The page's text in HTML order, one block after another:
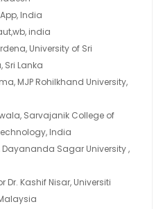
India
india
University of Sri
Sri Lanka
MJP Rohilkhand University,
Sarvajanik College of
India
Dayananda Sagar University ,
Dr. Kashif Nisar, Universiti